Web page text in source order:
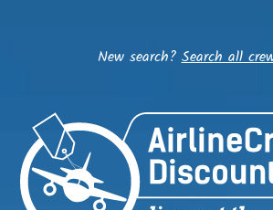
New search?Search all